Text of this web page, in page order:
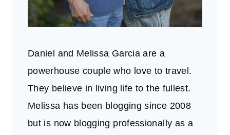
Daniel and Melissa Garcia are a
powerhouse couple who love to travel.
They believe in living life to the fullest.
Melissa has been blogging since 2008
but is now blogging professionally as a